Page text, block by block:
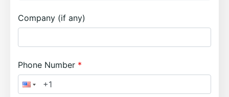
Company (if any)
Phone Number